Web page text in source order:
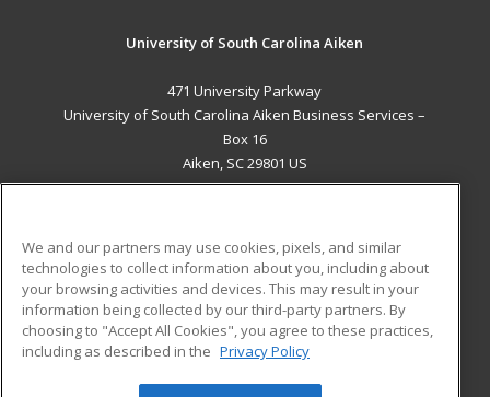
University of South Carolina Aiken
471 University Parkway
University of South Carolina Aiken Business Services –
Box 16
Aiken, SC 29801 US
ADDITIONAL RESOURCES
Military
Financial Assistance
Help
Student Blog
We and our partners may use cookies, pixels, and similar
technologies to collect information about you, including about
your browsing activities and devices. This may result in your
information being collected by our third-party partners. By
choosing to "Accept All Cookies", you agree to these practices,
including as described in the Privacy Policy